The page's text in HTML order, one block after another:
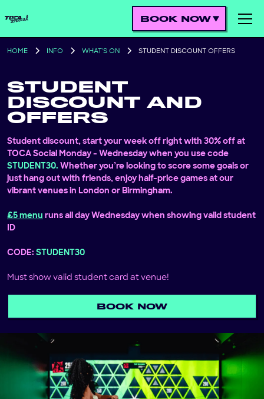
BOOK NOW
HOME INFO WHAT'S ON STUDENT DISCOUNT OFFERS
STUDENT
DISCOUNT AND
OFFERS
Student discount, start your week off right with 30% off at
TOCA Social Monday - Wednesday when you use code
STUDENT30. Whether you’re looking to score some goals or
just hang out with friends, enjoy half-price games at our
vibrant venues in London or Birmingham.
£5 menu runs all day Wednesday when showing valid student
ID
CODE: STUDENT30
Must show valid student card at venue!
BOOK NOW